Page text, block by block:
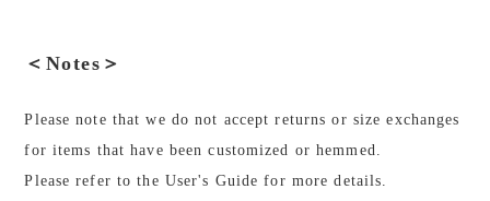
＜Notes＞
Please note that we do not accept returns or size exchanges
for items that have been customized or hemmed.
Please refer to the User's Guide for more details.